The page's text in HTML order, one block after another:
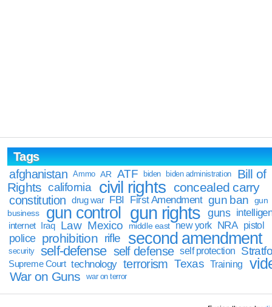
Tags
afghanistan
Ammo AR ATF biden biden administration
Bill of
Rights california civil rights concealed carry
constitution drug war FBI First Amendment gun ban
gun
business
gun control gun rights guns
internet Iraq Law Mexico middle east new york NRA pistol
police prohibition rifle second amendment
security self-defense self defense self protection
Supreme Court technology terrorism Texas Training
War on Guns war on terror